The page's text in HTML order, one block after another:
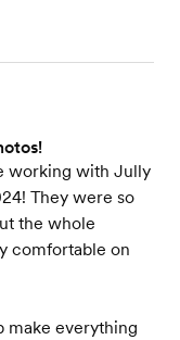
working with Jully
They were so
the whole
comfortable on
make everything